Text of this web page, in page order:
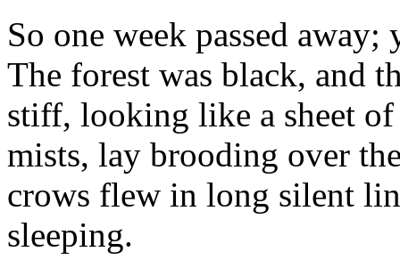
So one week passed
The forest was black, and
stiff, looking like a sheet
mists, lay brooding over
crows flew in long silent
sleeping.